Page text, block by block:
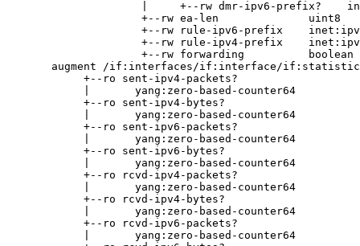
|     +--rw dmr-ipv6-prefix?
                     +--rw ea-len              uint8
+--rw rule-ipv6-prefix
+--rw rule-ipv4-prefix
                     +--rw forwarding          boolean
augment /if:interfaces/if:interface/
            +--ro sent-ipv4-packets?
            |       yang:zero-based-counter64
            +--ro sent-ipv4-bytes?
            |       yang:zero-based-counter64
            +--ro sent-ipv6-packets?
            |       yang:zero-based-counter64
            +--ro sent-ipv6-bytes?
            |       yang:zero-based-counter64
            +--ro rcvd-ipv4-packets?
            |       yang:zero-based-counter64
            +--ro rcvd-ipv4-bytes?
            |       yang:zero-based-counter64
            +--ro rcvd-ipv6-packets?
            |       yang:zero-based-counter64